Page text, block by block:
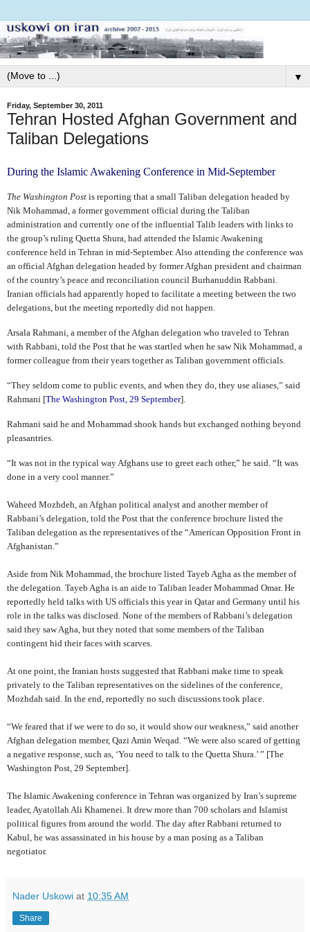
▼
Friday, September 30, 2011
Tehran Hosted Afghan Government and
Taliban Delegations
During the Islamic Awakening Conference in Mid-September
The Washington Post is reporting that a small Taliban delegation headed by
Nik Mohammad, a former government official during the Taliban
administration and currently one of the influential Talib leaders with links to
the group’s ruling Quetta Shura, had attended the Islamic Awakening
conference held in Tehran in mid-September. Also attending the conference was
an official Afghan delegation headed by former Afghan president and chairman
of the country’s peace and reconciliation council Burhanuddin Rabbani.
Iranian officials had apparently hoped to facilitate a meeting between the two
delegations, but the meeting reportedly did not happen.
Arsala Rahmani, a member of the Afghan delegation who traveled to Tehran
with Rabbani, told the Post that he was startled when he saw Nik Mohammad, a
former colleague from their years together as Taliban government officials.
“They seldom come to public events, and when they do, they use aliases,” said
Rahmani [The Washington Post, 29 September].
Rahmani said he and Mohammad shook hands but exchanged nothing beyond
pleasantries.
“It was not in the typical way Afghans use to greet each other,” he said. “It was
done in a very cool manner.”
Waheed Mozhdeh, an Afghan political analyst and another member of
Rabbani’s delegation, told the Post that the conference brochure listed the
Taliban delegation as the representatives of the “American Opposition Front in
Afghanistan.”
Aside from Nik Mohammad, the brochure listed Tayeb Agha as the member of
the delegation. Tayeb Agha is an aide to Taliban leader Mohammad Omar. He
reportedly held talks with US officials this year in Qatar and Germany until his
role in the talks was disclosed. None of the members of Rabbani’s delegation
said they saw Agha, but they noted that some members of the Taliban
contingent hid their faces with scarves.
At one point, the Iranian hosts suggested that Rabbani make time to speak
privately to the Taliban representatives on the sidelines of the conference,
Mozhdah said. In the end, reportedly no such discussions took place.
“We feared that if we were to do so, it would show our weakness,” said another
Afghan delegation member, Qazi Amin Weqad. “We were also scared of getting
a negative response, such as, ‘You need to talk to the Quetta Shura.’ ” [The
Washington Post, 29 September].
The Islamic Awakening conference in Tehran was organized by Iran’s supreme
leader, Ayatollah Ali Khamenei. It drew more than 700 scholars and Islamist
political figures from around the world. The day after Rabbani returned to
Kabul, he was assassinated in his house by a man posing as a Taliban
negotiator.
Nader Uskowi at 10:35 AM
Share